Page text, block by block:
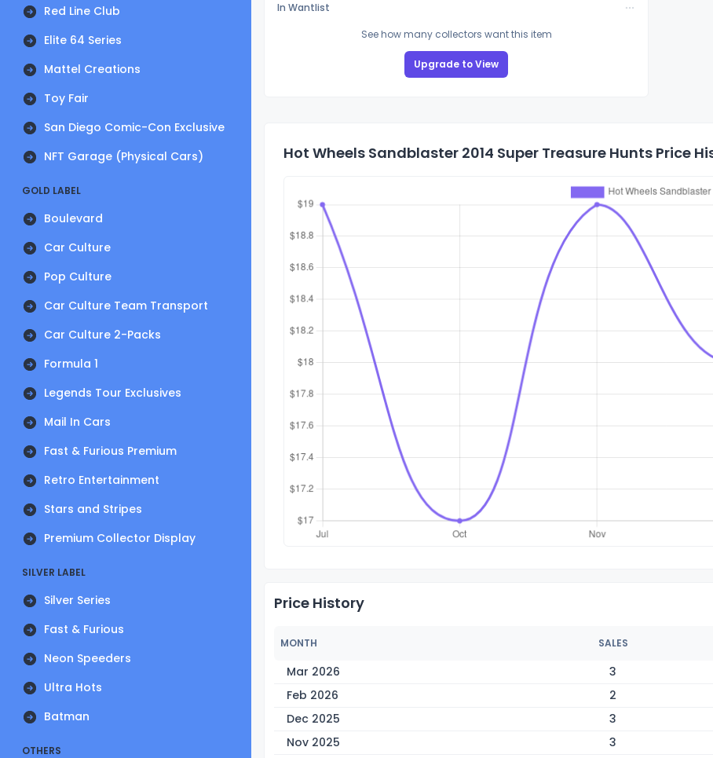
Red Line Club
Elite 64 Series
Mattel Creations
Toy Fair
San Diego Comic-Con Exclusive
NFT Garage (Physical Cars)
GOLD LABEL
Boulevard
Car Culture
Pop Culture
Car Culture Team Transport
Car Culture 2-Packs
Formula 1
Legends Tour Exclusives
Mail In Cars
Fast & Furious Premium
Retro Entertainment
Stars and Stripes
Premium Collector Display
SILVER LABEL
Silver Series
Fast & Furious
Neon Speeders
Ultra Hots
Batman
OTHERS
In Wantlist
See how many collectors want this item
Upgrade to View
Hot Wheels Sandblaster 2014 Super Treasure Hunts Price
Price History
MONTH SALES
Mar 2026 3
Feb 2026
2
Dec 2025
3
Nov 2025
3